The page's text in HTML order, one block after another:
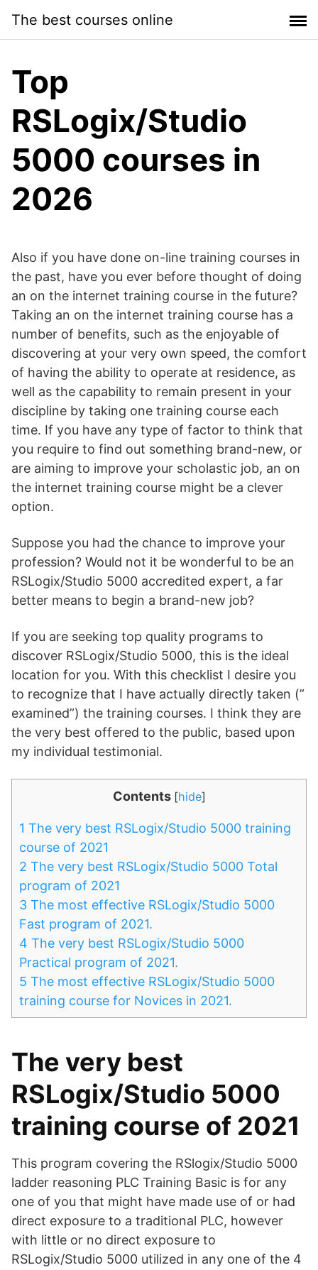
content
The best courses online
Top
RSLogix/Studio
5000 courses in
2026
Also if you have done on-line training courses in
the past, have you ever before thought of doing
an on the internet training course in the future?
Taking an on the internet training course has a
number of benefits, such as the enjoyable of
discovering at your very own speed, the comfort
of having the ability to operate at residence, as
well as the capability to remain present in your
discipline by taking one training course each
time. If you have any type of factor to think that
you require to find out something brand-new, or
are aiming to improve your scholastic job, an on
the internet training course might be a clever
option.
Suppose you had the chance to improve your
profession? Would not it be wonderful to be an
RSLogix/Studio 5000 accredited expert, a far
better means to begin a brand-new job?
If you are seeking top quality programs to
discover RSLogix/Studio 5000, this is the ideal
location for you. With this checklist I desire you
to recognize that I have actually directly taken (”
examined”) the training courses. I think they are
the very best offered to the public, based upon
my individual testimonial.
Contents [hide]
1 The very best RSLogix/Studio 5000 training
course of 2021
2 The very best RSLogix/Studio 5000 Total
program of 2021
3 The most effective RSLogix/Studio 5000
Fast program of 2021.
4 The very best RSLogix/Studio 5000
Practical program of 2021.
5 The most effective RSLogix/Studio 5000
training course for Novices in 2021.
The very best
RSLogix/Studio 5000
training course of 2021
This program covering the RSlogix/Studio 5000
ladder reasoning PLC Training Basic is for any
one of you that might have made use of or had
direct exposure to a traditional PLC, however
with little or no direct exposure to
RSLogix/Studio 5000 utilized in any one of the 4